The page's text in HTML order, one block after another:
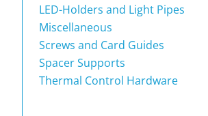
LED-Holders and Light Pipes
Miscellaneous
Screws and Card Guides
Spacer Supports
Thermal Control Hardware